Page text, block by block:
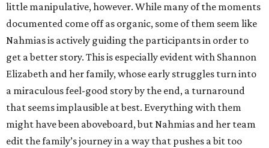
little manipulative, however. While many of the moments
documented come off as organic, some of them seem like
Nahmias is actively guiding the participants in order to
get a better story. This is especially evident with Shannon
Elizabeth and her family, whose early struggles turn into
a miraculous feel-good story by the end, a turnaround
that seems implausible at best. Everything with them
might have been aboveboard, but Nahmias and her team
edit the family’s journey in a way that pushes a bit too